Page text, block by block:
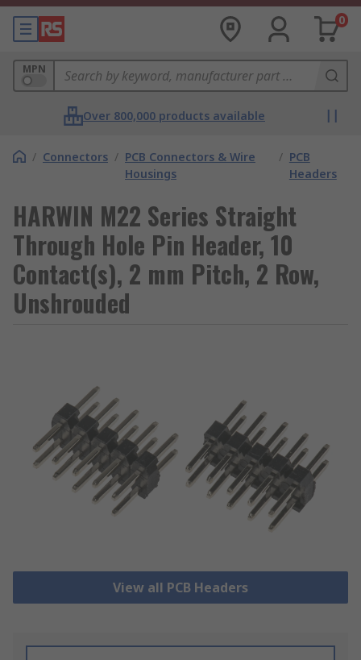
0
MPN
Over 800,000 products available
/ Connectors / PCB Connectors & Wire
Housings
/ PCB
Headers
HARWIN M22 Series Straight
Through Hole Pin Header, 10
Contact(s), 2 mm Pitch, 2 Row,
Unshrouded
View all PCB Headers